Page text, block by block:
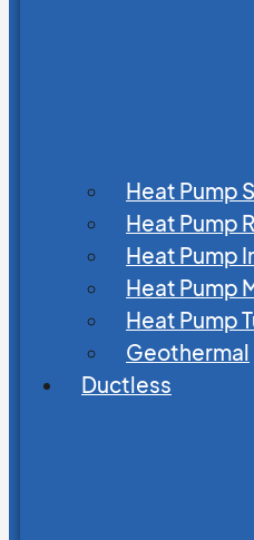
Heat Pump
Heat Pump
Heat Pump
Heat Pump
Heat Pump
Geothermal
Ductless